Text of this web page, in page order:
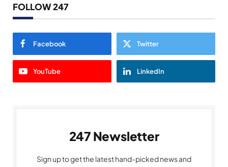
FOLLOW 247
Facebook Twitter
YouTube LinkedIn
247 Newsletter
Sign up to get the latest hand-picked news and